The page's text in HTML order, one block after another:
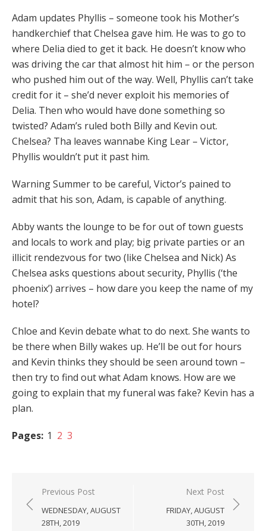
Adam updates Phyllis – someone took his Mother’s
handkerchief that Chelsea gave him. He was to go to
where Delia died to get it back. He doesn’t know who
was driving the car that almost hit him – or the person
who pushed him out of the way. Well, Phyllis can’t take
credit for it – she’d never exploit his memories of
Delia. Then who would have done something so
twisted? Adam’s ruled both Billy and Kevin out.
Chelsea? Tha leaves wannabe King Lear – Victor,
Phyllis wouldn’t put it past him.
Warning Summer to be careful, Victor’s pained to
admit that his son, Adam, is capable of anything.
Abby wants the lounge to be for out of town guests
and locals to work and play; big private parties or an
illicit rendezvous for two (like Chelsea and Nick) As
Chelsea asks questions about security, Phyllis (‘the
phoenix’) arrives – how dare you keep the name of my
hotel?
Chloe and Kevin debate what to do next. She wants to
be there when Billy wakes up. He’ll be out for hours
and Kevin thinks they should be seen around town –
then try to find out what Adam knows. How are we
going to explain that my funeral was fake? Kevin has a
plan.
Pages: 1 2 3
Post
navigation
Previous Post
WEDNESDAY, AUGUST
28TH, 2019
Next Post
FRIDAY, AUGUST
30TH, 2019